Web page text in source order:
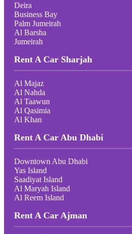
Deira
Business Bay
Palm Jumeirah
Al Barsha
Jumeirah
Rent A Car Sharjah
Al Majaz
Al Nahda
Al Taawun
Al Qasimia
Al Khan
Rent A Car Abu Dhabi
Downtown Abu Dhabi
Yas Island
Saadiyat Island
Al Maryah Island
Al Reem Island
Rent A Car Ajman